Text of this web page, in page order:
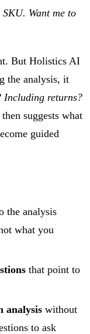
Want me to
But Holistics AI
the analysis, it
Including returns?
suggests what
guided
the analysis
what you
that point to
analysis without
to ask